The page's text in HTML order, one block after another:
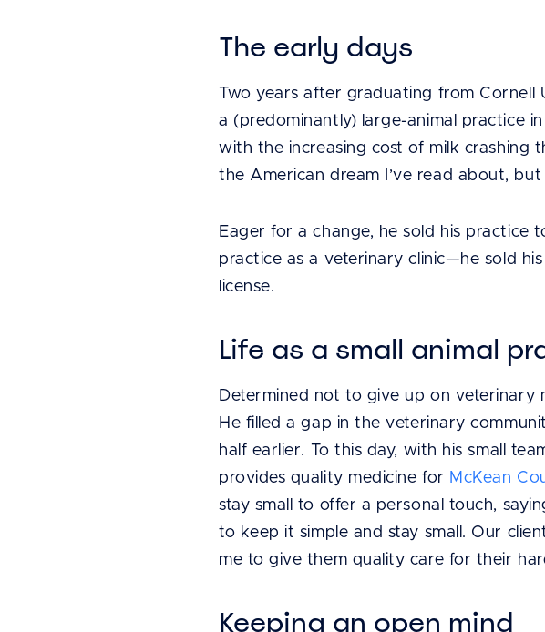
The early days
Two years after graduating from Cornell
a (predominantly) large-animal practice
with the increasing cost of milk crashing
the American dream I’ve read about,
Eager for a change, he sold his practice
practice as a veterinary clinic—he sold
license.
Life as a small animal
Determined not to give up on veterinary
He filled a gap in the veterinary
half earlier. To this day, with his small
provides quality medicine for McKean
stay small to offer a personal touch,
to keep it simple and stay small. Our
me to give them quality care for their
Keeping an open mind